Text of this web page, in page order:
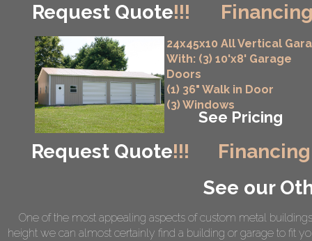
Request Quote!!!
Request Quote!!!
See our
24x45x10 All Vertical
With: (3) 10'x8' Garage
Doors
(1) 36" Walk in Door
(3) Windows
See Pricing
One of the most appealing aspects of custom metal
height we can almost certainly find a building or garage to fit